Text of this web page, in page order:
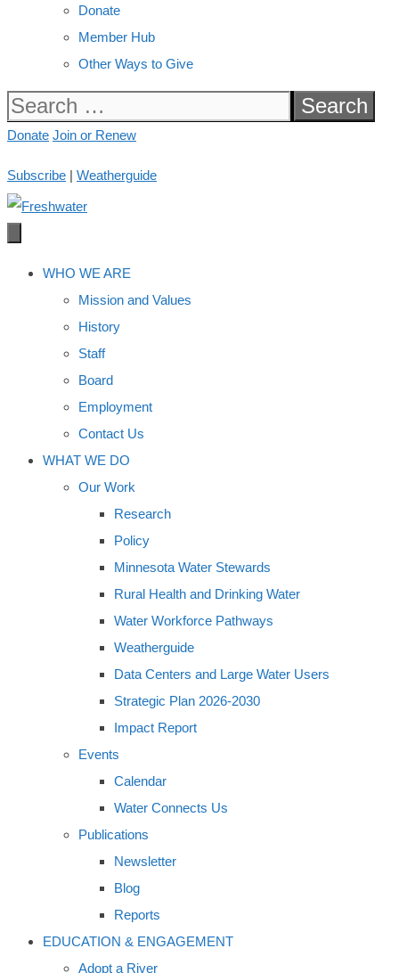
Donate
Member Hub
Other Ways to Give
Search
for:
Donate Join or Renew
Subscribe | Weatherguide
WHO WE ARE
Mission and Values
History
Staff
Board
Employment
Contact Us
WHAT WE DO
Our Work
Research
Policy
Minnesota Water Stewards
Rural Health and Drinking Water
Water Workforce Pathways
Weatherguide
Data Centers and Large Water Users
Strategic Plan 2026-2030
Impact Report
Events
Calendar
Water Connects Us
Publications
Newsletter
Blog
Reports
EDUCATION & ENGAGEMENT
Adopt a River